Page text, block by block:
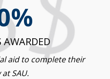
aid to complete their
SAU.